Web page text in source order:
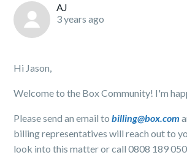
AJ
3 years ago
Hi Jason,
Welcome to the Box Community! I'm
Please send an email tobilling@box.com
billing representatives will reach out to
look into this matter or call 0808 189